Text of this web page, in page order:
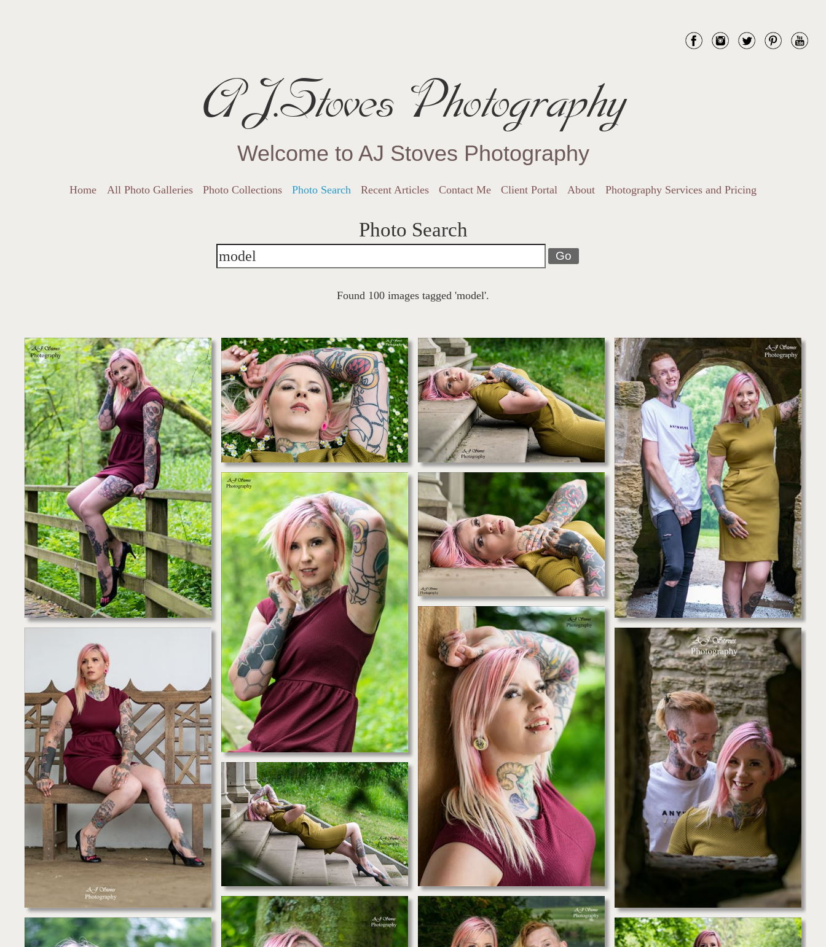
AJ.Stoves Photography
Welcome to AJ Stoves Photography
Home All Photo Galleries Photo Collections Photo Search Recent Articles Contact Me Client Portal About Photography Services and Pricing
Photo Search
Go
Found 100 images tagged 'model'.